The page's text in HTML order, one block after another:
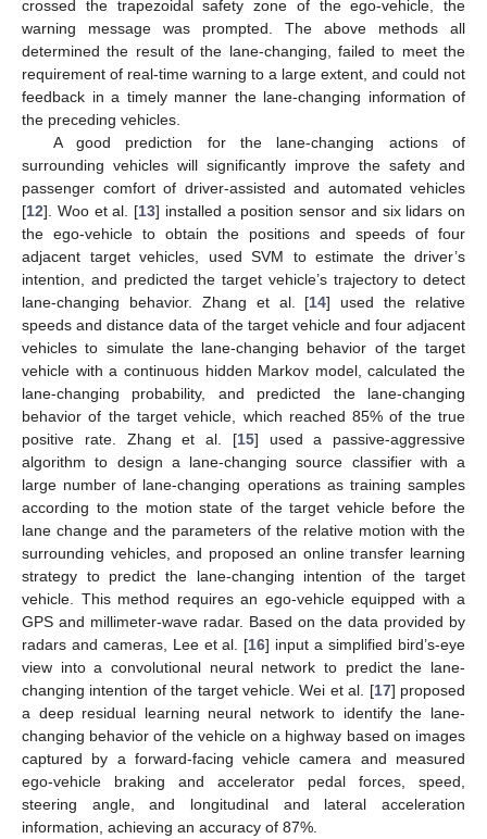
crossed the trapezoidal safety zone of the ego-vehicle, the
warning message was prompted. The above methods all
determined the result of the lane-changing, failed to meet the
requirement of real-time warning to a large extent, and could not
feedback in a timely manner the lane-changing information of
the preceding vehicles.
A good prediction for the lane-changing actions of
surrounding vehicles will significantly improve the safety and
passenger comfort of driver-assisted and automated vehicles
[12]. Woo et al. [13] installed a position sensor and six lidars on
the ego-vehicle to obtain the positions and speeds of four
adjacent target vehicles, used SVM to estimate the driver’s
intention, and predicted the target vehicle’s trajectory to detect
lane-changing behavior. Zhang et al. [14] used the relative
speeds and distance data of the target vehicle and four adjacent
vehicles to simulate the lane-changing behavior of the target
vehicle with a continuous hidden Markov model, calculated the
lane-changing probability, and predicted the lane-changing
behavior of the target vehicle, which reached 85% of the true
positive rate. Zhang et al. [15] used a passive-aggressive
algorithm to design a lane-changing source classifier with a
large number of lane-changing operations as training samples
according to the motion state of the target vehicle before the
lane change and the parameters of the relative motion with the
surrounding vehicles, and proposed an online transfer learning
strategy to predict the lane-changing intention of the target
vehicle. This method requires an ego-vehicle equipped with a
GPS and millimeter-wave radar. Based on the data provided by
radars and cameras, Lee et al. [16] input a simplified bird’s-eye
view into a convolutional neural network to predict the lane-
changing intention of the target vehicle. Wei et al. [17] proposed
a deep residual learning neural network to identify the lane-
changing behavior of the vehicle on a highway based on images
captured by a forward-facing vehicle camera and measured
ego-vehicle braking and accelerator pedal forces, speed,
steering angle, and longitudinal and lateral acceleration
information, achieving an accuracy of 87%.